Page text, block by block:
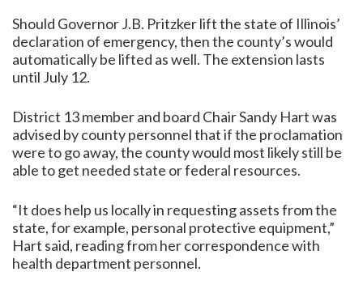
Should Governor J.B. Pritzker lift the state of Illinois’
declaration of emergency, then the county’s would
automatically be lifted as well. The extension lasts
until July 12.
District 13 member and board Chair Sandy Hart was
advised by county personnel that if the proclamation
were to go away, the county would most likely still be
able to get needed state or federal resources.
“It does help us locally in requesting assets from the
state, for example, personal protective equipment,”
Hart said, reading from her correspondence with
health department personnel.